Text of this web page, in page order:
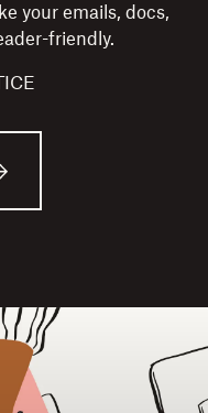
your emails, docs,
friendly.